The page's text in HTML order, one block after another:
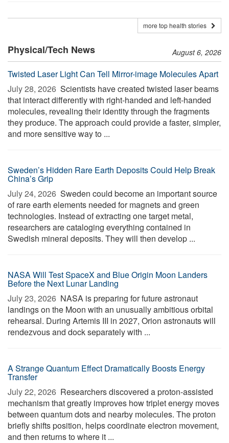
more top health stories
Physical/Tech News August 6, 2026
Twisted Laser Light Can Tell Mirror-image Molecules Apart
July 28, 2026  Scientists have created twisted laser beams
that interact differently with right-handed and left-handed
molecules, revealing their identity through the fragments
they produce. The approach could provide a faster, simpler,
and more sensitive way to ...
Sweden’s Hidden Rare Earth Deposits Could Help Break
China’s Grip
July 24, 2026  Sweden could become an important source
of rare earth elements needed for magnets and green
technologies. Instead of extracting one target metal,
researchers are cataloging everything contained in
Swedish mineral deposits. They will then develop ...
NASA Will Test SpaceX and Blue Origin Moon Landers
Before the Next Lunar Landing
July 23, 2026  NASA is preparing for future astronaut
landings on the Moon with an unusually ambitious orbital
rehearsal. During Artemis III in 2027, Orion astronauts will
rendezvous and dock separately with ...
A Strange Quantum Effect Dramatically Boosts Energy
Transfer
July 22, 2026  Researchers discovered a proton-assisted
mechanism that greatly improves how triplet energy moves
between quantum dots and nearby molecules. The proton
briefly shifts position, helps coordinate electron movement,
and then returns to where it ...